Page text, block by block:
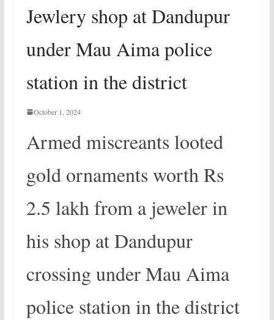
Jewlery shop at Dandupur
under Mau Aima police
station in the district
October 1, 2024
Armed miscreants looted
gold ornaments worth Rs
2.5 lakh from a jeweler in
his shop at Dandupur
crossing under Mau Aima
police station in the district